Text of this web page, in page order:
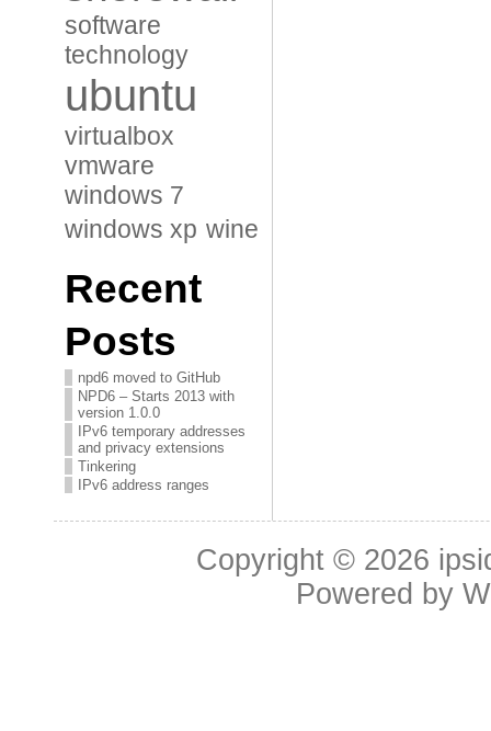
software
technology
ubuntu
virtualbox
vmware
windows 7
windows xp wine
Recent
Posts
npd6 moved to GitHub
NPD6 – Starts 2013 with
version 1.0.0
IPv6 temporary addresses
and privacy extensions
Tinkering
IPv6 address ranges
Copyright © 2026
Powered by